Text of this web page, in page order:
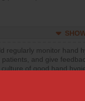
regularly monitor hand
patients, and give
of good hand